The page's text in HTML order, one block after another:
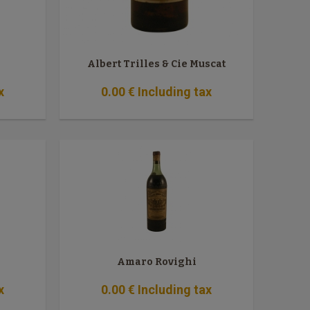
Albert Trilles & Cie Muscat
0.00€ Including tax
Amaro Rovighi
0.00€ Including tax